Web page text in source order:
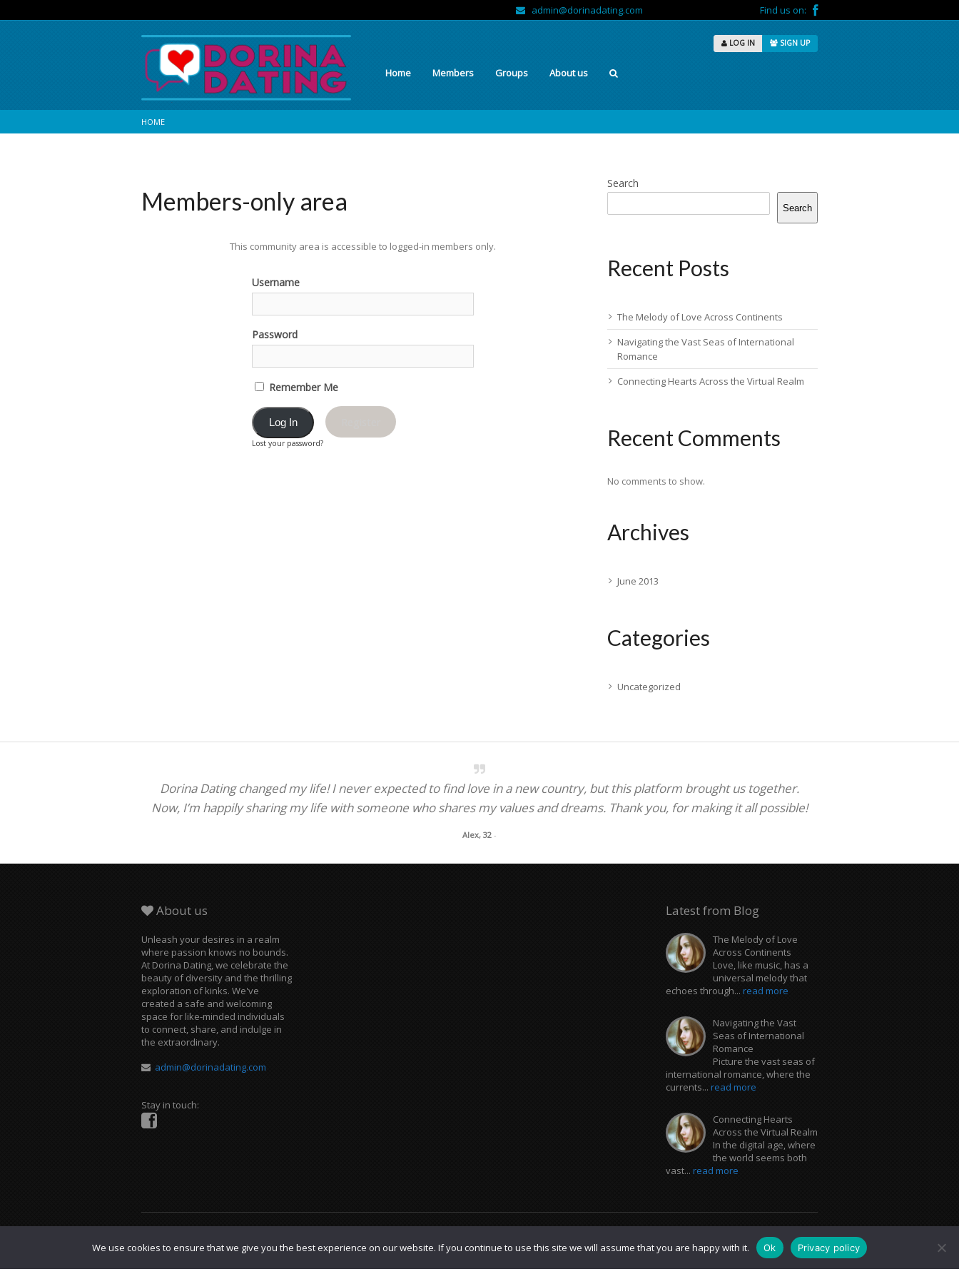
admin@dorinadating.com Find us on:
LOG IN SIGN UP
Home Members Groups About us
HOME
Members-only area
This community area is accessible to logged-in members only.
Username
Password
Remember Me
Lost your password?
Search
Search
Recent Posts
The Melody of Love Across Continents
Navigating the Vast Seas of International
Romance
Connecting Hearts Across the Virtual Realm
Recent Comments
No comments to show.
Archives
June 2013
Categories
Uncategorized
Dorina Dating changed my life! I never expected to find love in a new country, but this platform brought us together.
Now, I’m happily sharing my life with someone who shares my values and dreams. Thank you, for making it all possible!
Alex, 32 -
About us
Unleash your desires in a realm
where passion knows no bounds.
At Dorina Dating, we celebrate the
beauty of diversity and the thrilling
exploration of kinks. We've
created a safe and welcoming
space for like-minded individuals
to connect, share, and indulge in
the extraordinary.
admin@dorinadating.com
Stay in touch:
Latest from Blog
The Melody of Love
Across Continents
Love, like music, has a
universal melody that
echoes through... read more
Navigating the Vast
Seas of International
Romance
Picture the vast seas of
international romance, where the
currents... read more
Connecting Hearts
Across the Virtual Realm
In the digital age, where
the world seems both
vast... read more
We use cookies to ensure that we give you the best experience on our website. If you continue to use this site we will assume that you are happy with it.
Ok Privacy policy